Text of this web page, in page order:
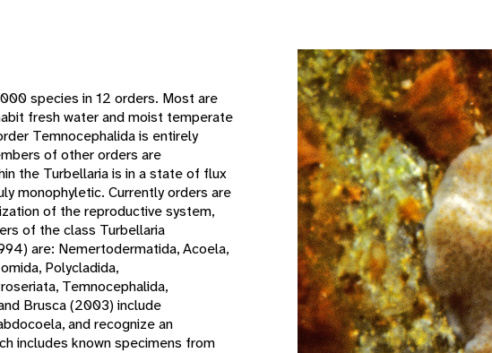
species in 12 orders. Most are
fresh water and moist temperate
Temnocephalida is entirely
of other orders are
the Turbellaria is in a state of flux
monophyletic. Currently orders are
of the reproductive system,
of the class Turbellaria
are: Nemertodermatida, Acoela,
Polycladida,
Temnocephalida,
Brusca (2003) include
and recognize an
includes known specimens from